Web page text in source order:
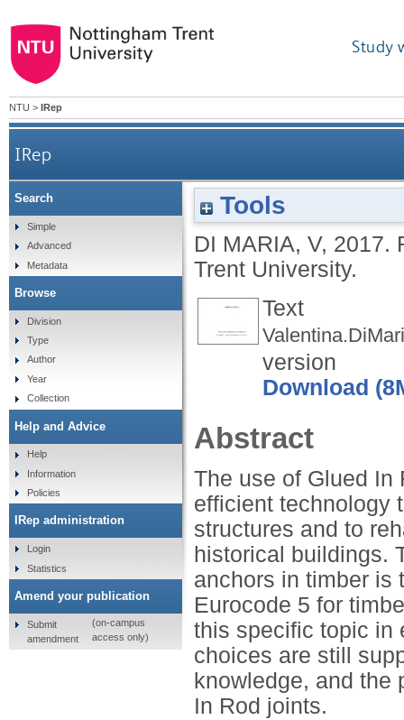
Study
NTU > IRep
IRep
Tools
DI MARIA, V, 2017.
Trent University.
Text
version
Download
Abstract
The use of Glued In
efficient technology
structures and to
historical buildings.
anchors in timber is
Eurocode 5 for
this specific topic in
choices are still
knowledge, and the
In Rod joints.
Search
Simple
Advanced
Metadata
Browse
Division
Type
Author
Year
Collection
Help and Advice
Help
Information
Policies
IRep administration
Login
Statistics
Amend your publication
Submit
amendment
(on-campus
access only)